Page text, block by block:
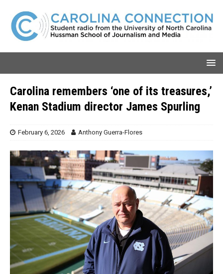
Carolina remembers ‘one of its treasures,’
Kenan Stadium director James Spurling
February 6, 2026 Anthony Guerra-Flores